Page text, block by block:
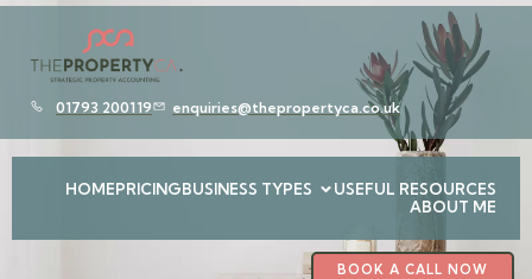
01793 200119 enquiries@thepropertyca.co.uk
HOMEPRICINGBUSINESS TYPES
USEFUL RESOURCES
ABOUT ME
BOOK A CALL NOW